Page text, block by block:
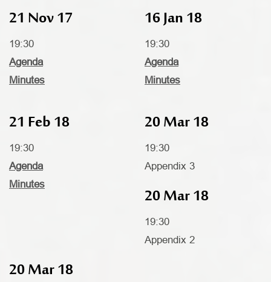
21 Nov 17
19:30
Agenda
Minutes
16 Jan 18
19:30
Agenda
Minutes
21 Feb 18
19:30
Agenda
Minutes
20 Mar 18
19:30
Appendix 3
20 Mar 18
19:30
Appendix 2
20 Mar 18